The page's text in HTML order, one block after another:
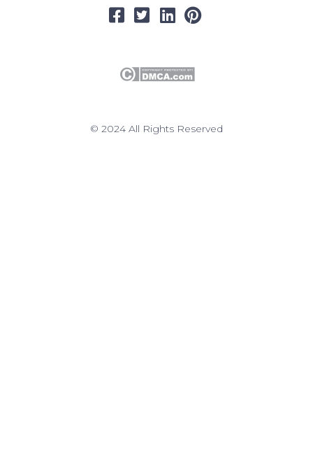
© 2024 All Rights Reserved